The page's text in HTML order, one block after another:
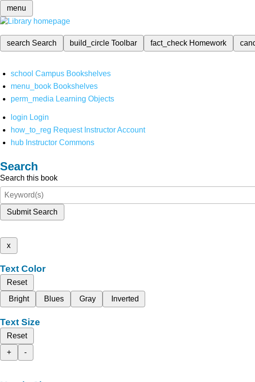
menu
search Search build_circleToolbar fact_check Homework
school Campus Bookshelves
menu_book Bookshelves
perm_media Learning Objects
login Login
how_to_reg Request Instructor Account
hub Instructor Commons
Search
Search this book
Submit Search
x
Text Color
Reset
Bright
Blues Gray Inverted
Text Size
Reset
+
-